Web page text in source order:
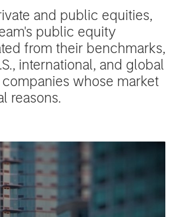
and public equities,
public equity
from their benchmarks,
international, and global
whose market
reasons.